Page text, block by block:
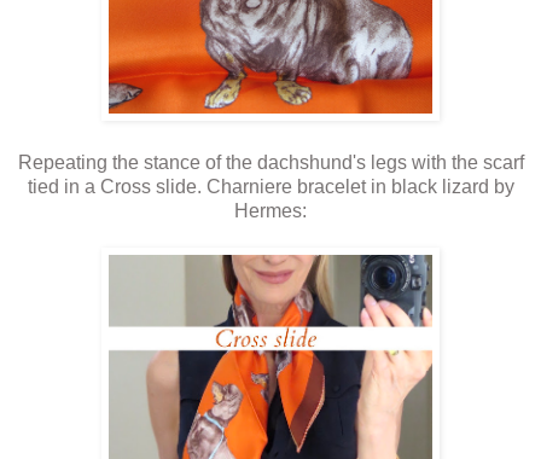
Repeating the stance of the dachshund's legs with the scarf
tied in a Cross slide. Charniere bracelet in black lizard by
Hermes: